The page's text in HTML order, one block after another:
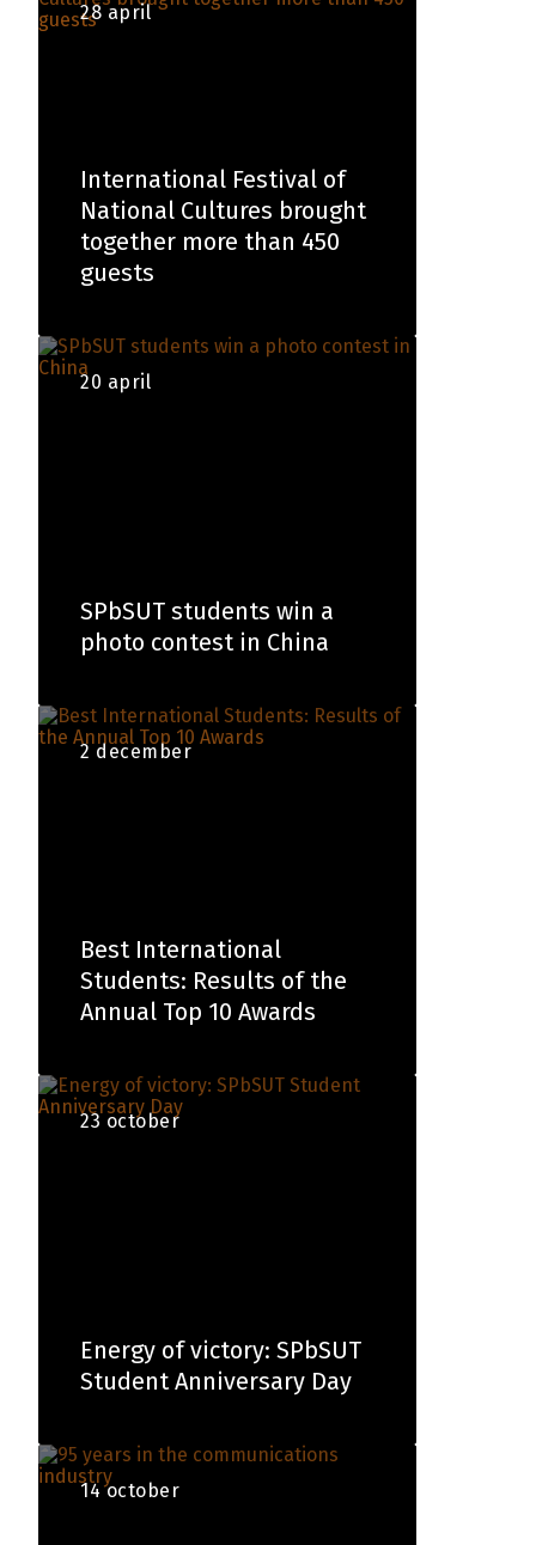
28 april
International Festival of
National Cultures brought
together more than 450
guests
20 april
SPbSUT students win a
photo contest in China
2 december
Best International
Students: Results of the
Annual Top 10 Awards
23 october
Energy of victory: SPbSUT
Student Anniversary Day
14 october